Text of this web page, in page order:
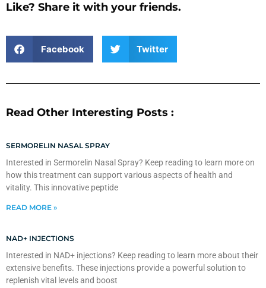
Like? Share it with your friends.
Facebook Twitter
Read Other Interesting Posts :
SERMORELIN NASAL SPRAY
Interested in Sermorelin Nasal Spray? Keep reading to learn more on
how this treatment can support various aspects of health and
vitality. This innovative peptide
READ MORE »
NAD+ INJECTIONS
Interested in NAD+ injections? Keep reading to learn more about their
extensive benefits. These injections provide a powerful solution to
replenish vital levels and boost